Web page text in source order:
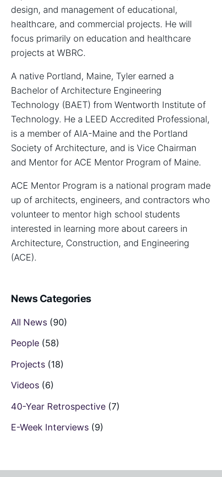
design, and management of educational,
healthcare, and commercial projects. He will
focus primarily on education and healthcare
projects at WBRC.
A native Portland, Maine, Tyler earned a
Bachelor of Architecture Engineering
Technology (BAET) from Wentworth Institute of
Technology. He a LEED Accredited Professional,
is a member of AIA-Maine and the Portland
Society of Architecture, and is Vice Chairman
and Mentor for ACE Mentor Program of Maine.
ACE Mentor Program is a national program made
up of architects, engineers, and contractors who
volunteer to mentor high school students
interested in learning more about careers in
Architecture, Construction, and Engineering
(ACE).
News Categories
All News (90)
People (58)
Projects (18)
Videos (6)
40-Year Retrospective (7)
E-Week Interviews (9)